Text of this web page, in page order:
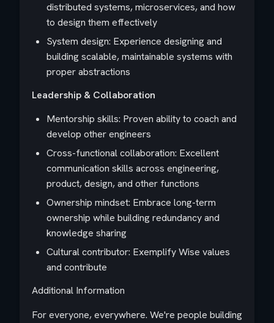
distributed systems, microservices, and how
to design them effectively
System design: Experience designing and
building scalable, maintainable systems with
proper abstractions
Leadership & Collaboration
Mentorship skills: Proven ability to coach and
develop other engineers
Cross-functional collaboration: Excellent
communication skills across engineering,
product, design, and other functions
Ownership mindset: Embrace long-term
ownership while building redundancy and
knowledge sharing
Cultural contributor: Exemplify Wise values
and contribute
Additional Information
For everyone, everywhere. We're people building